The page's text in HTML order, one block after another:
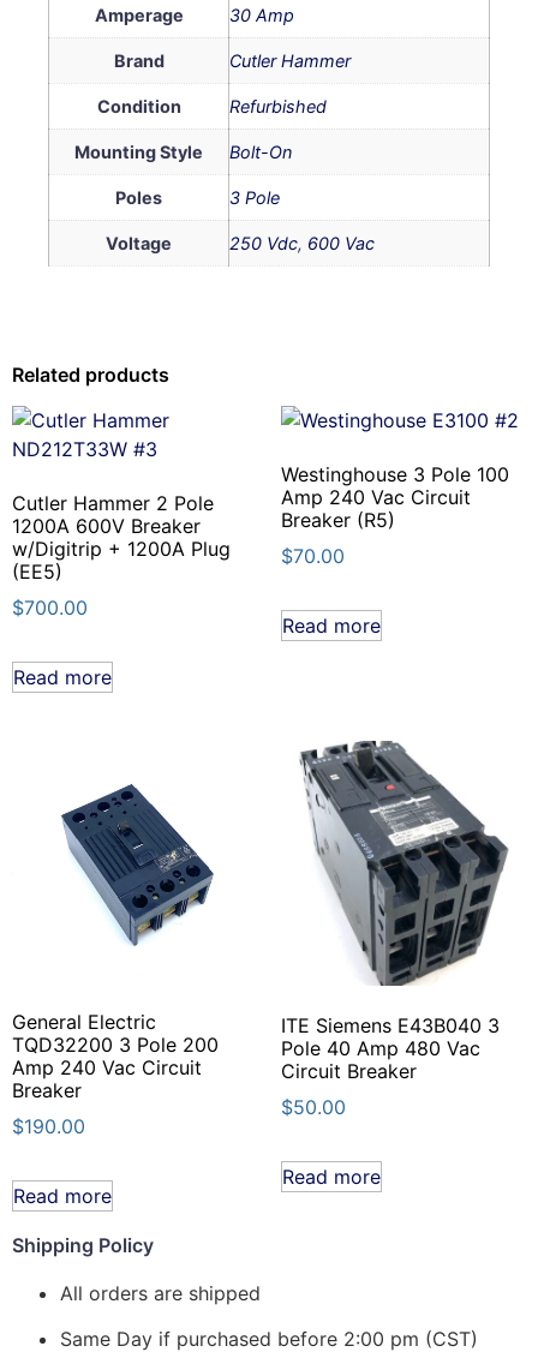
Amperage 30 Amp
Brand Cutler Hammer
Condition Refurbished
Mounting Style Bolt-On
Poles 3 Pole
Voltage 250 Vdc, 600 Vac
Related products
Cutler Hammer 2 Pole
1200A 600V Breaker
w/Digitrip + 1200A Plug
(EE5)
$700.00
Read more
Westinghouse 3 Pole 100
Amp 240 Vac Circuit
Breaker (R5)
$70.00
Read more
General Electric
TQD32200 3 Pole 200
Amp 240 Vac Circuit
Breaker
$190.00
Read more
ITE Siemens E43B040 3
Pole 40 Amp 480 Vac
Circuit Breaker
$50.00
Read more
Shipping Policy
All orders are shipped
Same Day if purchased before 2:00 pm (CST)